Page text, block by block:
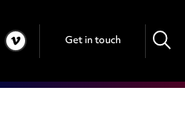
Get in touch